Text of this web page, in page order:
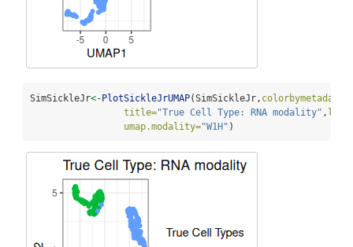
SimSickleJr<-PlotSickleJrUMAP(SimSickleJr, colorbymetadata=
title="True Cell Type: RNA modality" ,
umap.modality="W1H" )